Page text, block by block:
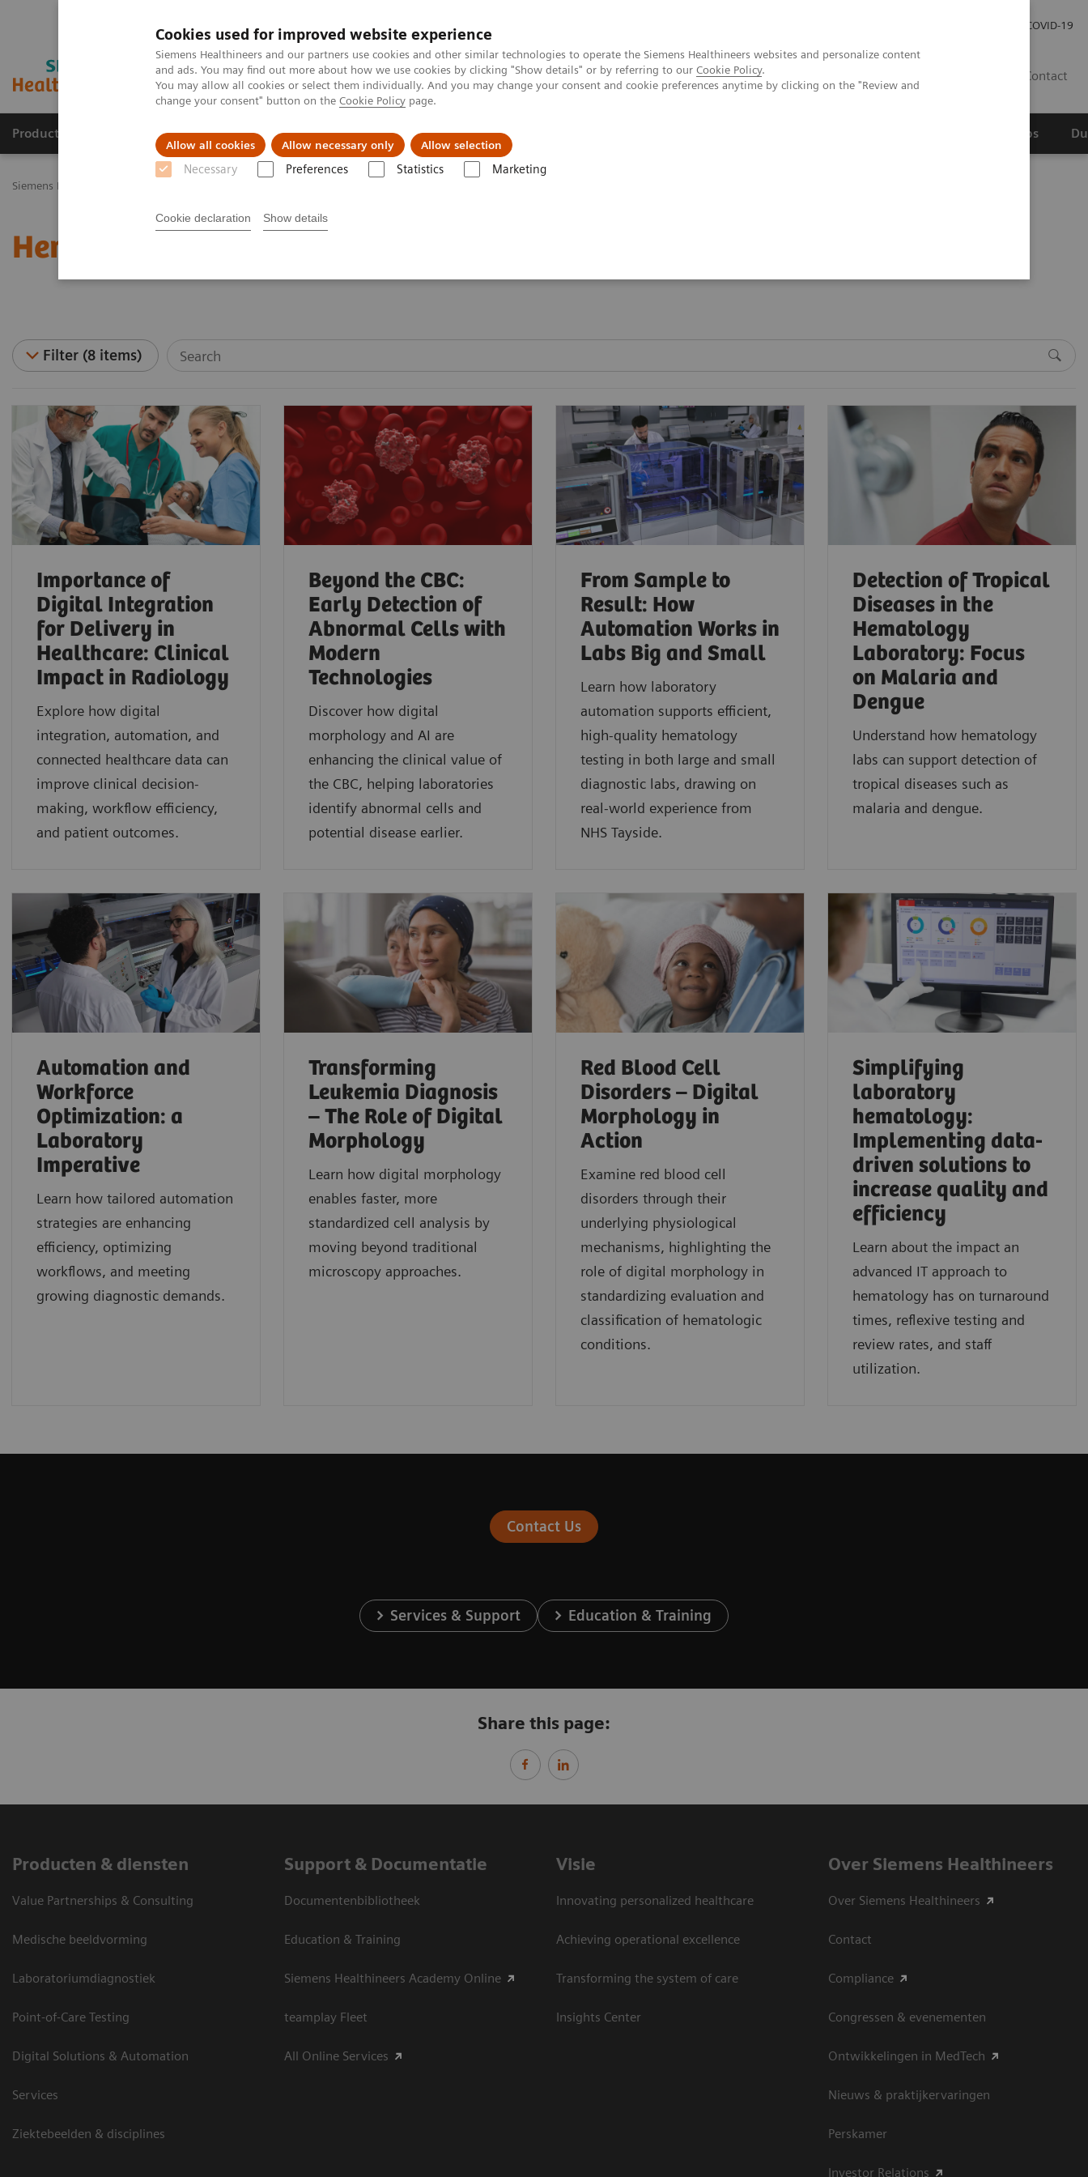
Cookies used for improved website experience
Siemens Healthineers and our partners use cookies and other similar technologies to operate the Siemens Healthineers websites and personalize content
and ads. You may find out more about how we use cookies by clicking "Show details" or by referring to our Cookie Policy.
You may allow all cookies or select them individually. And you may change your consent and cookie preferences anytime by clicking on the "Review and
change your consent" button on the Cookie Policy page.
Allow all cookies Allow necessary only Allow selection
Necessary Preferences Statistics Marketing
Cookie declaration Show details
COVID-19
Contact
Products & Services Challenges & Solutions in healthcare Support & Documentation Wetenschappelijke partnerships
Siemens Healthineers Nederland
Hematology - Webinars
Filter (8 items)
Importance of
Digital Integration
for Delivery in
Healthcare: Clinical
Impact in Radiology
Explore how digital
integration, automation, and
connected healthcare data can
improve clinical decision-
making, workflow efficiency,
and patient outcomes.
Beyond the CBC:
Early Detection of
Abnormal Cells with
Modern
Technologies​
Discover how digital
morphology and AI are
enhancing the clinical value of
the CBC, helping laboratories
identify abnormal cells and
potential disease earlier.
From Sample to
Result: How
Automation Works in
Labs Big and Small
Learn how laboratory
automation supports efficient,
high-quality hematology
testing in both large and small
diagnostic labs, drawing on
real-world experience from
NHS Tayside.
Detection of Tropical
Diseases in the
Hematology
Laboratory: Focus
on Malaria and
Dengue
Understand how hematology
labs can support detection of
tropical diseases such as
malaria and dengue.
Automation and
Workforce
Optimization: a
Laboratory
Imperative
Learn how tailored automation
strategies are enhancing
efficiency, optimizing
workflows, and meeting
growing diagnostic demands.
Transforming
Leukemia Diagnosis
– The Role of Digital
Morphology
Learn how digital morphology
enables faster, more
standardized cell analysis by
moving beyond traditional
microscopy approaches.
Red Blood Cell
Disorders – Digital
Morphology in
Action
Examine red blood cell
disorders through their
underlying physiological
mechanisms, highlighting the
role of digital morphology in
standardizing evaluation and
classification of hematologic
conditions.
Simplifying
laboratory
hematology:
Implementing data-
driven solutions to
increase quality and
efficiency
Learn about the impact an
advanced IT approach to
hematology has on turnaround
times, reflexive testing and
review rates, and staff
utilization.
Contact Us
Services & Support Education & Training
Share this page:
Producten & diensten
Value Partnerships & Consulting
Medische beeldvorming
Laboratoriumdiagnostiek
Point-of-Care Testing
Digital Solutions & Automation
Services
Ziektebeelden & disciplines
Support & Documentatie
Documentenbibliotheek
Education & Training
Siemens Healthineers Academy Online
teamplay Fleet
All Online Services
Visie
Innovating personalized healthcare
Achieving operational excellence
Transforming the system of care
Insights Center
Over Siemens Healthineers
Over Siemens Healthineers
Contact
Compliance
Congressen & evenementen
Ontwikkelingen in MedTech
Nieuws & praktijkervaringen
Perskamer
Investor Relations